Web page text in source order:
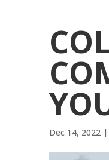
Dec 14, 2022 |